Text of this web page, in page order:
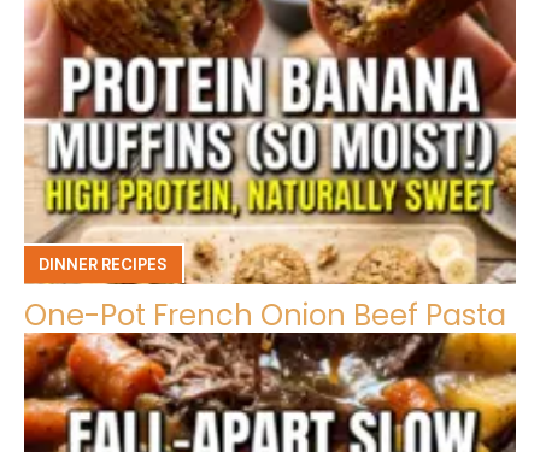
DINNER RECIPES
One-Pot French Onion Beef Pasta